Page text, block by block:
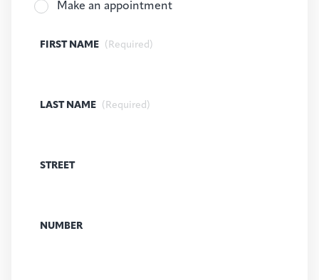
Make an appointment
FIRST NAME (Required)
LAST NAME (Required)
STREET
NUMBER